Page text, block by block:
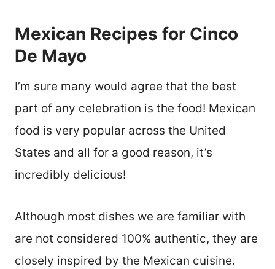
Mexican Recipes for Cinco
De Mayo
I’m sure many would agree that the best
part of any celebration is the food! Mexican
food is very popular across the United
States and all for a good reason, it’s
incredibly delicious!
Although most dishes we are familiar with
are not considered 100% authentic, they are
closely inspired by the Mexican cuisine.